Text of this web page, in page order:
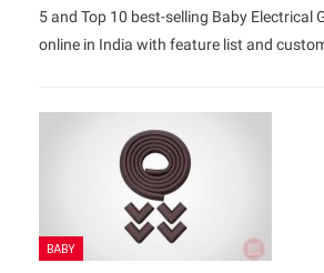
5 and Top 10 best-selling Baby Electrical
online in India with feature list and
BABY